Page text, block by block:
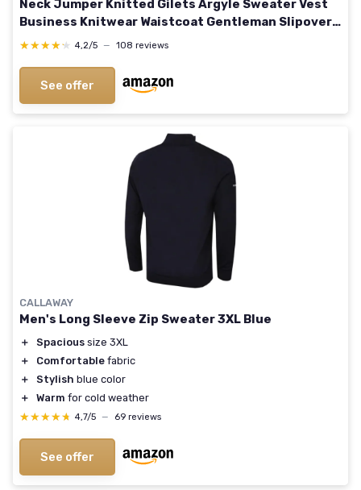
Neck Jumper Knitted Gilets Argyle Sweater Vest
Business Knitwear Waistcoat Gentleman Slipover
Autumn Winter Pullover XL Navy Blue
★★★★★
★★★★★ 4,2/5 — 108 reviews
See offer
CALLAWAY
Men's Long Sleeve Zip Sweater 3XL Blue
＋ Spacious size 3XL
＋
Comfortable fabric
＋
Stylish blue color
＋
Warm for cold weather
★★★★★
★★★★★ 4,7/5 — 69 reviews
See offer